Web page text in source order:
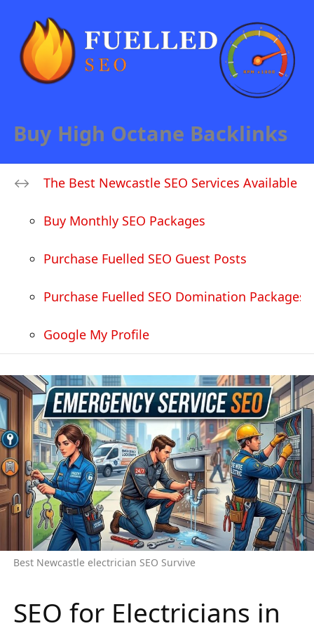
Buy High Octane Backlinks
The Best Newcastle SEO Services Available
Buy Monthly SEO Packages
Purchase Fuelled SEO Guest Posts
Purchase Fuelled SEO Domination Packages
Google My Profile
Best Newcastle electrician SEO Survive
SEO for Electricians in